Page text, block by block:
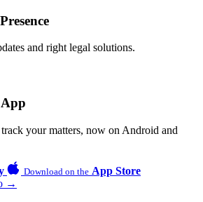
and right legal solutions.
your matters, now on Android and
Download on the App Store
→